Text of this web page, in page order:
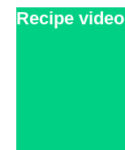
Recipe video